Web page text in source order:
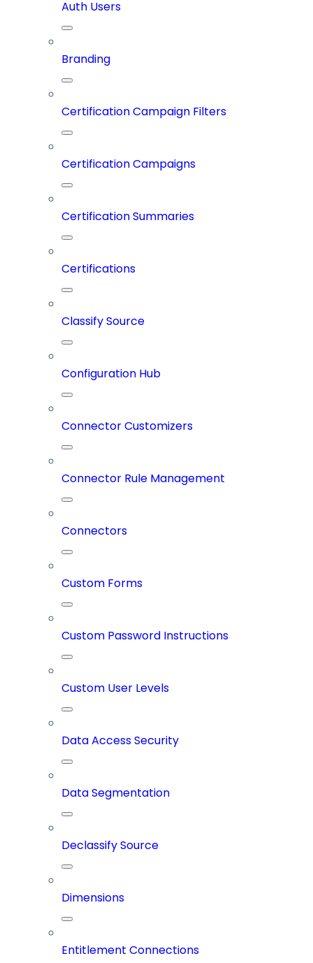
Auth Users
Branding
Certification Campaign Filters
Certification Campaigns
Certification Summaries
Certifications
Classify Source
Configuration Hub
Connector Customizers
Connector Rule Management
Connectors
Custom Forms
Custom Password Instructions
Custom User Levels
Data Access Security
Data Segmentation
Declassify Source
Dimensions
Entitlement Connections